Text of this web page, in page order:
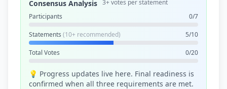
Consensus Analysis 3+ votes per statement
Participants
0/7
Statements (10+ recommended) 5/10
Total Votes 0/20
💡 Progress updates live here. Final readiness is
confirmed when all three requirements are met.